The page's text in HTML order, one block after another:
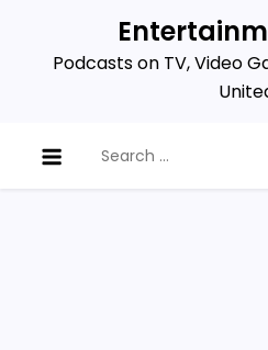
contentPodcasts on TV, Video
for: